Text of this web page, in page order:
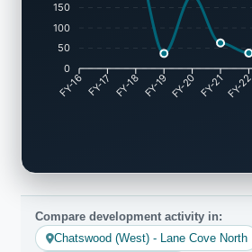
150
100
50
0
FY-16 FY-17 FY-18 FY-19 FY-20 FY-21FY-22
Compare development activity in:
Chatswood (West) - Lane Cove North